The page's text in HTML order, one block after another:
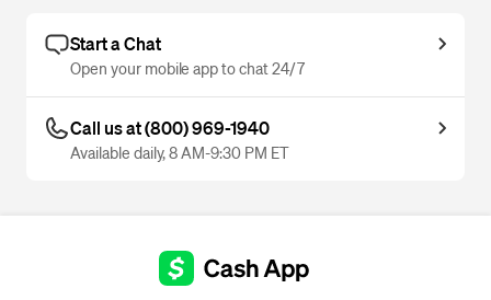
Start a Chat
Open your mobile app to chat 24/7
Call us at (800) 969-1940
Available daily, 8 AM-9:30 PM ET